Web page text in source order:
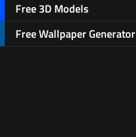
Free 3D Models
Free Wallpaper Generator